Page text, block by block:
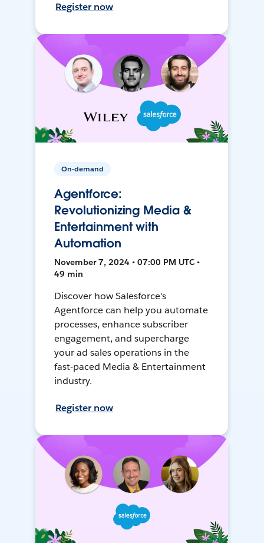
Register now
On-demand
Agentforce:
Revolutionizing Media &
Entertainment with
Automation
November 7, 2024 • 07:00 PM UTC •
49 min
Discover how Salesforce's
Agentforce can help you automate
processes, enhance subscriber
engagement, and supercharge
your ad sales operations in the
fast-paced Media & Entertainment
industry.
Register now